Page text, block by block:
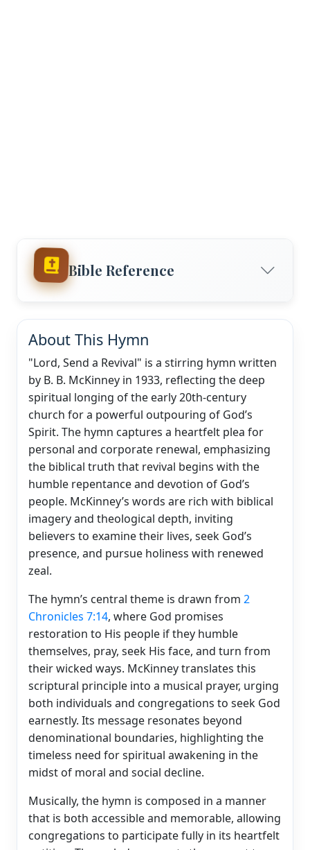
Bible Reference
About This Hymn
"Lord, Send a Revival" is a stirring hymn written
by B. B. McKinney in 1933, reflecting the deep
spiritual longing of the early 20th-century
church for a powerful outpouring of God’s
Spirit. The hymn captures a heartfelt plea for
personal and corporate renewal, emphasizing
the biblical truth that revival begins with the
humble repentance and devotion of God’s
people. McKinney’s words are rich with biblical
imagery and theological depth, inviting
believers to examine their lives, seek God’s
presence, and pursue holiness with renewed
zeal.
The hymn’s central theme is drawn from 2
Chronicles 7:14, where God promises
restoration to His people if they humble
themselves, pray, seek His face, and turn from
their wicked ways. McKinney translates this
scriptural principle into a musical prayer, urging
both individuals and congregations to seek God
earnestly. Its message resonates beyond
denominational boundaries, highlighting the
timeless need for spiritual awakening in the
midst of moral and social decline.
Musically, the hymn is composed in a manner
that is both accessible and memorable, allowing
congregations to participate fully in its heartfelt